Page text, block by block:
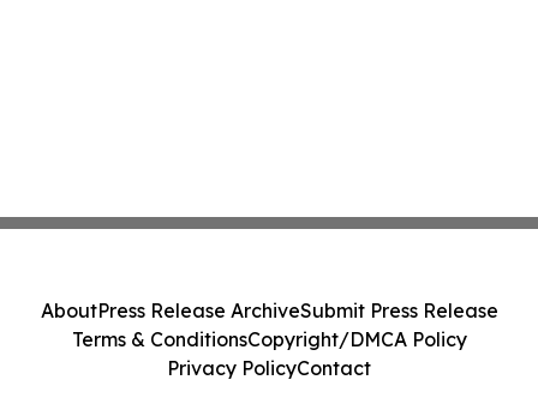
AboutPress Release ArchiveSubmit Press Release
Terms & ConditionsCopyright/DMCA Policy
Privacy PolicyContact